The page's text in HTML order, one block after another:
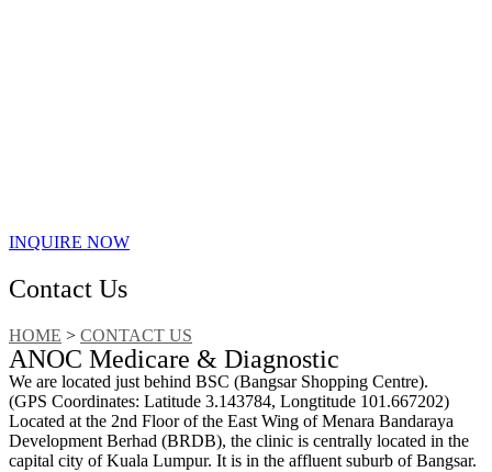
INQUIRE NOW
Contact Us
HOME > CONTACT US
ANOC Medicare & Diagnostic
We are located just behind BSC (Bangsar Shopping Centre).
(GPS Coordinates: Latitude 3.143784, Longtitude 101.667202)
Located at the 2nd Floor of the East Wing of Menara Bandaraya
Development Berhad (BRDB), the clinic is centrally located in the
capital city of Kuala Lumpur. It is in the affluent suburb of Bangsar.